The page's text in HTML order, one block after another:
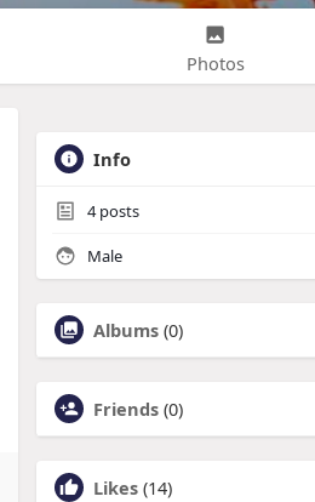
Photos
Info
4posts
Male
Albums (0)
Friends (0)
Likes (14)